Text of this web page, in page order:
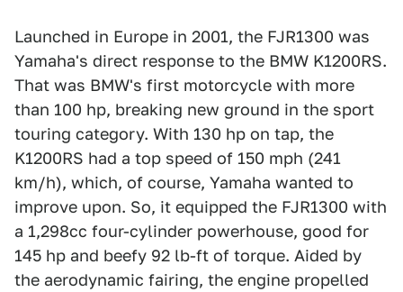
Launched in Europe in 2001, the FJR1300 was
Yamaha's direct response to the BMW K1200RS.
That was BMW's first motorcycle with more
than 100 hp, breaking new ground in the sport
touring category. With 130 hp on tap, the
K1200RS had a top speed of 150 mph (241
km/h), which, of course, Yamaha wanted to
improve upon. So, it equipped the FJR1300 with
a 1,298cc four-cylinder powerhouse, good for
145 hp and beefy 92 lb-ft of torque. Aided by
the aerodynamic fairing, the engine propelled